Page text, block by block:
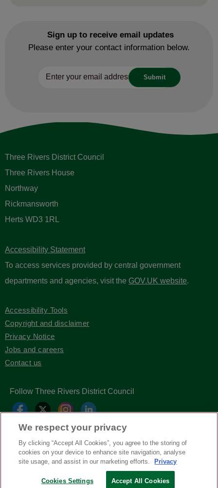
Sign up to receive email updates
Please enter your contact information below.
Three Rivers District Council
Three Rivers House
Northway
Rickmansworth
Herts WD3 1RL
Accessibility Statement
To access services provided by central government
departments and agencies, visit the GOV.UK website.
Accessibility Tools
Copyright and disclaimer
Privacy Notice
Jobs and careers
Contact us
Follow Three Rivers District Council
Copyright © Three Rivers District Council2026
We respect your privacy
By clicking “Accept All Cookies”, you agree to the storing of
cookies on your device to enhance site navigation, analyse
site usage, and assist in our marketing efforts.
Privacy
Cookies Settings Accept All Cookies